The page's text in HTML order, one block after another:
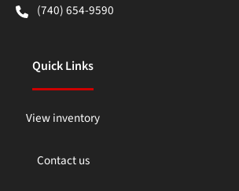
(740) 654-9590
Quick Links
View inventory
Contact us